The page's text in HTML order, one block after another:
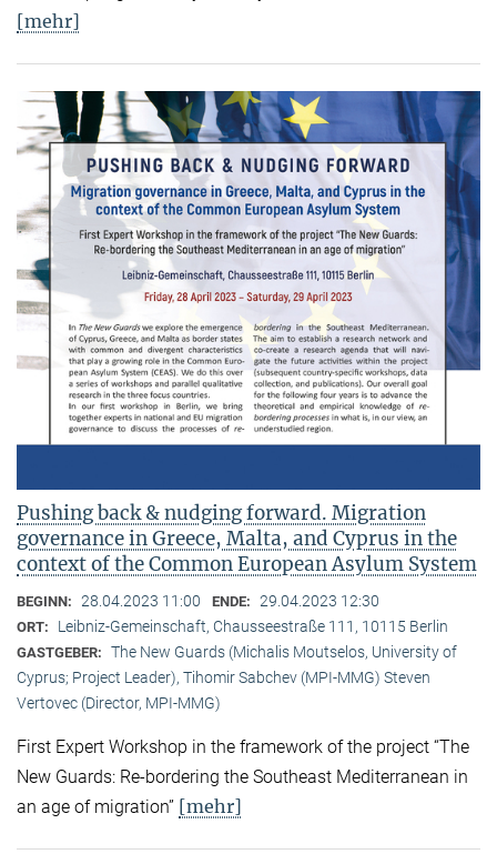
[mehr]
Pushing back & nudging forward. Migration
governance in Greece, Malta, and Cyprus in the
context of the Common European Asylum System
BEGINN: 28.04.2023 11:00 ENDE: 29.04.2023 12:30
ORT: Leibniz-Gemeinschaft, Chausseestraße 111, 10115 Berlin
GASTGEBER: The New Guards (Michalis Moutselos, University of
Cyprus; Project Leader), Tihomir Sabchev (MPI-MMG) Steven
Vertovec (Director, MPI-MMG)
First Expert Workshop in the framework of the project “The
New Guards: Re-bordering the Southeast Mediterranean in
an age of migration” [mehr]